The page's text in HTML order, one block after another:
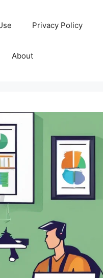
Privacy Policy
About